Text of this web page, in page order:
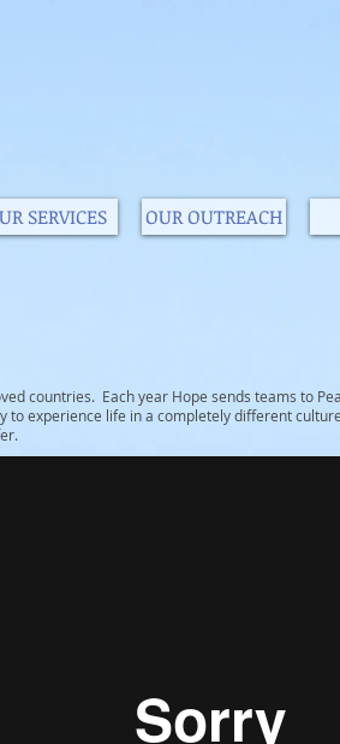
SERVICES OUR OUTREACH
countries. Each year Hope sends teams to
to experience life in a completely different